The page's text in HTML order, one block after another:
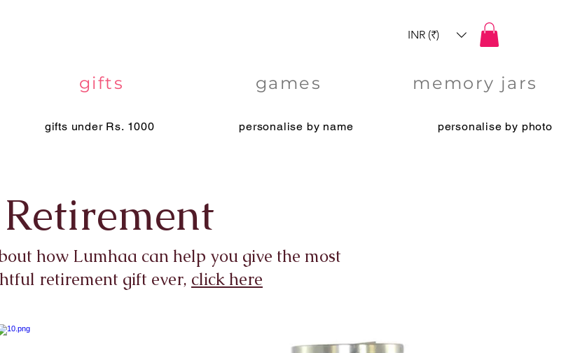
gifts games
INR (₹)
memory jars
gifts under Rs. 1000 personalise by name personalise by photo
Retirement
how Lumhaa can help you give the most
retirement gift ever, click here